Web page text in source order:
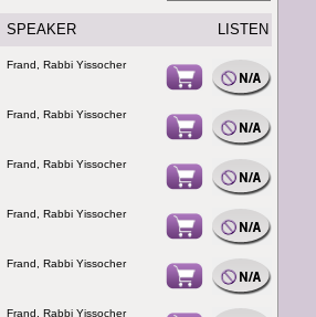
SPEAKER LISTEN
Frand, Rabbi Yissocher
Frand, Rabbi Yissocher
Frand, Rabbi Yissocher
Frand, Rabbi Yissocher
Frand, Rabbi Yissocher
Frand, Rabbi Yissocher